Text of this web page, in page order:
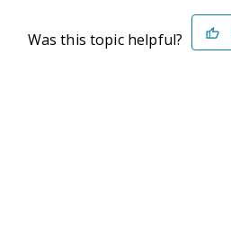
Was this topic helpful?